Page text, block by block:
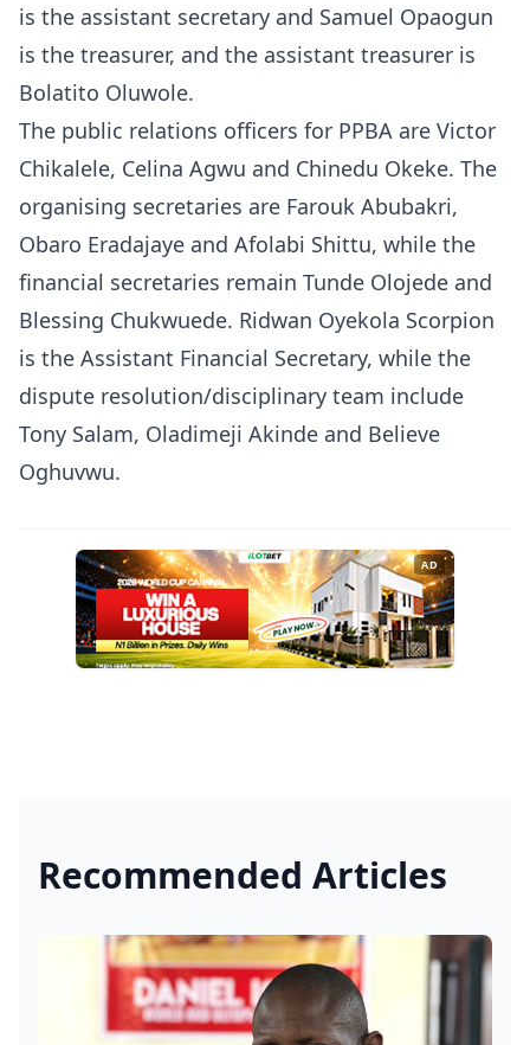
is the assistant secretary and Samuel Opaogun
is the treasurer, and the assistant treasurer is
Bolatito Oluwole.
The public relations officers for PPBA are Victor
Chikalele, Celina Agwu and Chinedu Okeke. The
organising secretaries are Farouk Abubakri,
Obaro Eradajaye and Afolabi Shittu, while the
financial secretaries remain Tunde Olojede and
Blessing Chukwuede. Ridwan Oyekola Scorpion
is the Assistant Financial Secretary, while the
dispute resolution/disciplinary team include
Tony Salam, Oladimeji Akinde and Believe
Oghuvwu.
AD
Recommended Articles